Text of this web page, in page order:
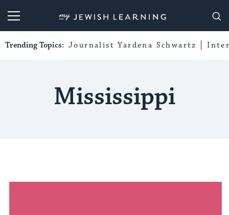
My Jewish Learning
Trending Topics: Journalist Yardena Schwartz
Mississippi